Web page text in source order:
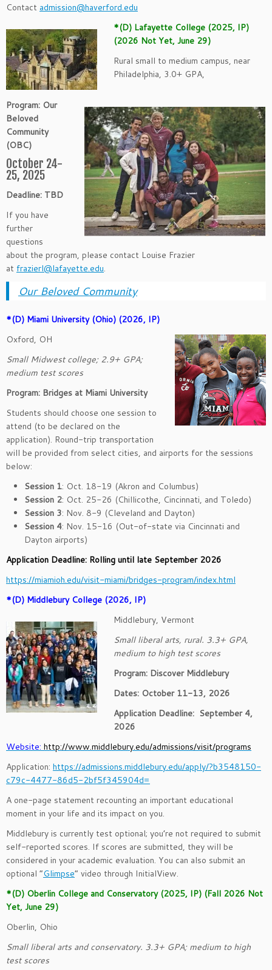
Contact admission@haverford.edu
*(D) Lafayette College (2025, IP)
(2026 Not Yet, June 29)
Rural small to medium campus, near
Philadelphia, 3.0+ GPA,
Program: Our
Beloved
Community
(OBC)
October 24-
25, 2025
Deadline: TBD
If you have
further
questions
about the program, please contact Louise Frazier
at frazierl@lafayette.edu.
Our Beloved Community
*(D) Miami University (Ohio) (2026, IP)
Oxford, OH
Small Midwest college; 2.9+ GPA;
medium test scores
Program: Bridges at Miami University
Students should choose one session to
attend (to be declared on the
application). Round-trip transportation
will be provided from select cities, and airports for the sessions
below:
Session 1: Oct. 18-19 (Akron and Columbus)
Session 2: Oct. 25-26 (Chillicothe, Cincinnati, and Toledo)
Session 3: Nov. 8-9 (Cleveland and Dayton)
Session 4: Nov. 15-16 (Out-of-state via Cincinnati and
Dayton airports)
Application Deadline: Rolling until late September 2026
https://miamioh.edu/visit-miami/bridges-program/index.html
*(D) Middlebury College (2026, IP)
Middlebury, Vermont
Small liberal arts, rural. 3.3+ GPA,
medium to high test scores
Program: Discover Middlebury
Dates: October 11-13, 2026
Application Deadline: September 4,
2026
Website: http://www.middlebury.edu/admissions/visit/programs
Application: https://admissions.middlebury.edu/apply/?b3548150-
c79c-4477-86d5-2bf5f345904d=
A one-page statement recounting an important educational
moment in your life and its impact on you.
Middlebury is currently test optional; you’re not required to submit
self-reported scores. If scores are submitted, they will be
considered in your academic evaluation. You can also submit an
optional “Glimpse” video through InitialView.
*(D) Oberlin College and Conservatory (2025, IP) (Fall 2026 Not
Yet, June 29)
Oberlin, Ohio
Small liberal arts and conservatory. 3.3+ GPA; medium to high
test scores